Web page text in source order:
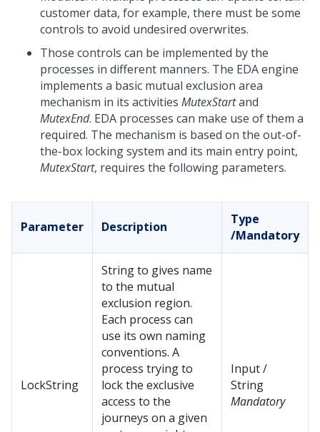
customer data, for example, there must be some
controls to avoid undesired overwrites.
Those controls can be implemented by the
processes in different manners. The EDA engine
implements a basic mutual exclusion area
mechanism in its activities MutexStartand
MutexEnd. EDA processes can make use of them a
required. The mechanism is based on the out-of-
the-box locking system and its main entry point,
MutexStart, requires the following parameters.
Parameter Description
Type
/Mandatory
LockString
String to gives name
to the mutual
exclusion region.
Each process can
use its own naming
conventions. A
process trying to
lock the exclusive
access to the
journeys on a given
Input /
String
Mandatory